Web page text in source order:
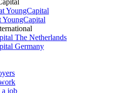
YoungCapital
YoungCapital
The Netherlands
Germany
a job